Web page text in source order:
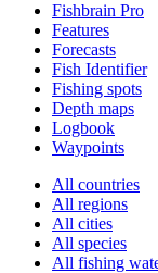
Fishbrain Pro
Features
Forecasts
Fish Identifier
Fishing spots
Depth maps
Logbook
Waypoints
All countries
All regions
All cities
All species
All fishing